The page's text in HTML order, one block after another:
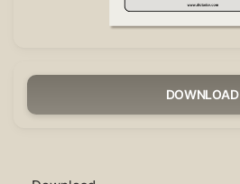
DOWNLOAD